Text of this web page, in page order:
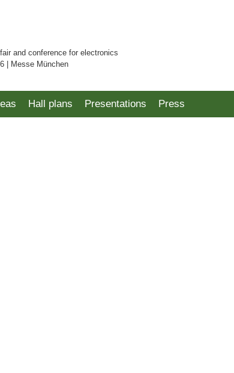
and conference for electronics
| Messe München
Hall plans Presentations Press